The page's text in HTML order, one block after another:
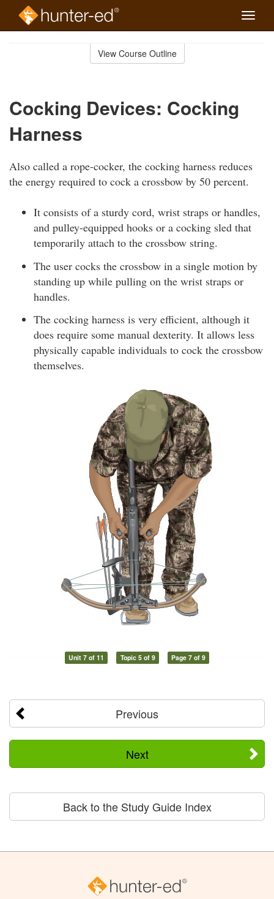
Toggle
View Course Outline
Cocking Devices: Cocking
Harness
Also called a rope-cocker, the cocking harness reduces
the energy required to cock a crossbow by 50 percent.
It consists of a sturdy cord, wrist straps or handles,
and pulley-equipped hooks or a cocking sled that
temporarily attach to the crossbow string.
The user cocks the crossbow in a single motion by
standing up while pulling on the wrist straps or
handles.
The cocking harness is very efficient, although it
does require some manual dexterity. It allows less
physically capable individuals to cock the crossbow
themselves.
Unit 7 of 11 Topic 5 of 9 Page 7 of 9
Previous
Next
Back to the Study Guide Index